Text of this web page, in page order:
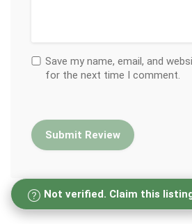
Save my name, email, and
for the next time I comment.
Not verified. Claim this